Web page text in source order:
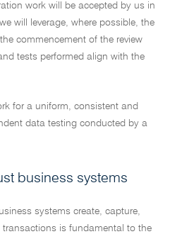
work will be accepted by us in
will leverage, where possible, the
commencement of the review
tests performed align with the
for a uniform, consistent and
data testing conducted by a
business systems
systems create, capture,
transactions is fundamental to the